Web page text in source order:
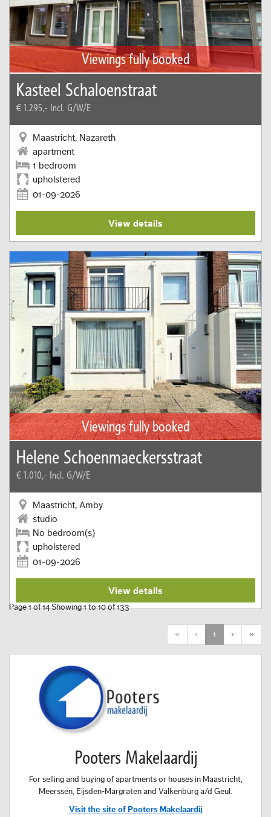
Viewings fully booked
Kasteel Schaloenstraat
€ 1.295,- Incl. G/W/E
Maastricht, Nazareth
apartment
1 bedroom
upholstered
01-09-2026
View details
Viewings fully booked
Helene Schoenmaeckersstraat
€ 1.010,- Incl. G/W/E
Maastricht, Amby
studio
No bedroom(s)
upholstered
01-09-2026
View details
Page 1 of 14 Showing 1 to 10 of 133
«First ‹ Previous
1 › Next»
Pooters Makelaardij
For selling and buying of apartments or houses in Maastricht,
Meerssen, Eijsden-Margraten and Valkenburg a/d Geul.
Visit the site of Pooters Makelaardij